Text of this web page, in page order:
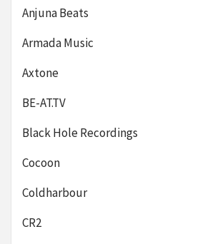
Anjuna Beats
Armada Music
Axtone
BE-AT.TV
Black Hole Recordings
Cocoon
Coldharbour
CR2